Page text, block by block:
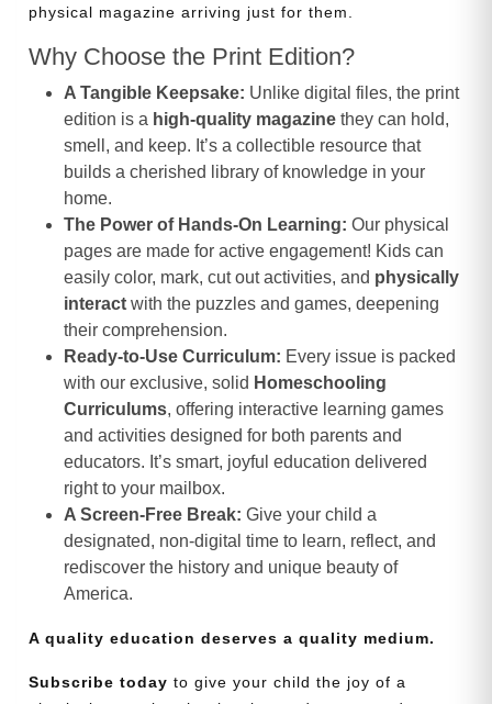
physical magazine arriving just for them.
Why Choose the Print Edition?
A Tangible Keepsake: Unlike digital files, the print
edition is a high-quality magazine they can hold,
smell, and keep. It’s a collectible resource that
builds a cherished library of knowledge in your
home.
The Power of Hands-On Learning: Our physical
pages are made for active engagement! Kids can
easily color, mark, cut out activities, and physically
interact with the puzzles and games, deepening
their comprehension.
Ready-to-Use Curriculum: Every issue is packed
with our exclusive, solid Homeschooling
Curriculums, offering interactive learning games
and activities designed for both parents and
educators. It’s smart, joyful education delivered
right to your mailbox.
A Screen-Free Break: Give your child a
designated, non-digital time to learn, reflect, and
rediscover the history and unique beauty of
America.
A quality education deserves a quality medium.
Subscribe today to give your child the joy of a